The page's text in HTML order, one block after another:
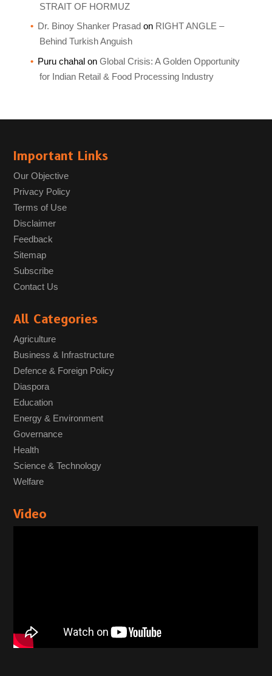
STRAIT OF HORMUZ
Dr. Binoy Shanker Prasad on RIGHT ANGLE –
Behind Turkish Anguish
Puru chahalon Global Crisis: A Golden Opportunity
for Indian Retail & Food Processing Industry
Important Links
Our Objective
Privacy Policy
Terms of Use
Disclaimer
Feedback
Sitemap
Subscribe
Contact Us
All Categories
Agriculture
Business & Infrastructure
Defence & Foreign Policy
Diaspora
Education
Energy & Environment
Governance
Health
Science & Technology
Welfare
Video